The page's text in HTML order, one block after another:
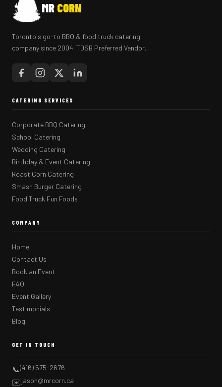
MR CORN
Toronto's go-to BBQ & food truck catering
company since 2004. TDSB Preferred Vendor.
CATERING SERVICES
Corporate BBQ Catering
School Catering
Wedding Catering
Birthday & Event Catering
Roast Corn Catering
Smash Burger Catering
Food Truck Fun Foods
COMPANY
Home
Contact Us
Book an Event
FAQ
Event Gallery
Testimonials
Blog
GET IN TOUCH
📞(416) 575-2676
✉️jason@mrcorn.ca